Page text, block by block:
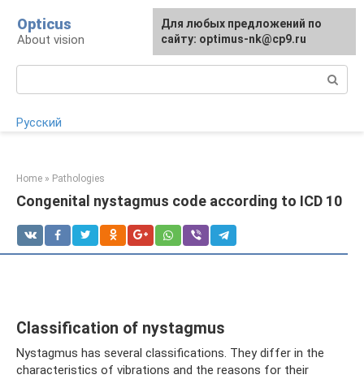
content
Opticus
About vision
Русский
Home » Pathologies
Congenital nystagmus code according to ICD 10
Classification of nystagmus
Nystagmus has several classifications. They differ in the
characteristics of vibrations and the reasons for their
For any suggestions regarding
the site:[email protected]
Для любых предложений по
сайту: optimus-nk@cp9.ru